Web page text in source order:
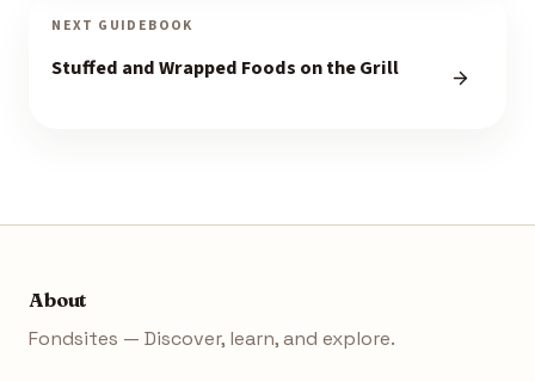
NEXT GUIDEBOOK
Stuffed and Wrapped Foods on the Grill
About
Fondsites — Discover, learn, and explore.